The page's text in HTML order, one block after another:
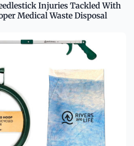
Injuries Tackled With
Medical Waste Disposal